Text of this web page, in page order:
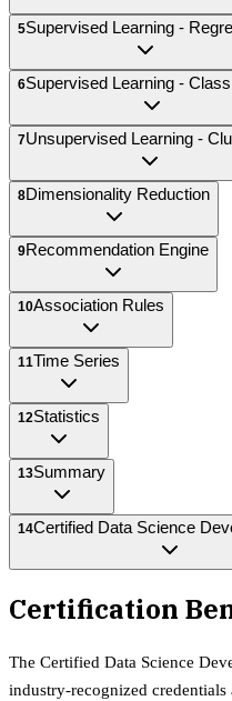
5Supervised Learning -
6Supervised Learning -
7Unsupervised Learning -
8Dimensionality Reduction
9Recommendation Engine
10Association Rules
11Time Series
12Statistics
13Summary
14Certified Data Science
Certification
The Certified Data Science
industry-recognized credentials